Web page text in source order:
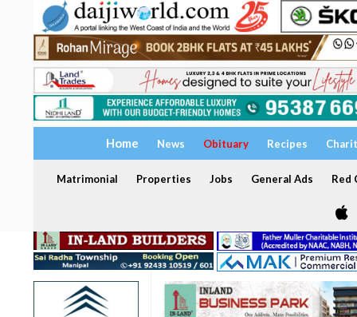
Home News Obituary Recipes
Matrimonial Properties Jobs General Ads Red